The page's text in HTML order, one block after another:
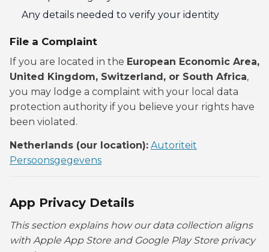
Any details needed to verify your identity
File a Complaint
If you are located in the European Economic Area,
United Kingdom, Switzerland, or South Africa,
you may lodge a complaint with your local data
protection authority if you believe your rights have
been violated.
Netherlands (our location): Autoriteit
Persoonsgegevens
App Privacy Details
This section explains how our data collection aligns
with Apple App Store and Google Play Store privacy